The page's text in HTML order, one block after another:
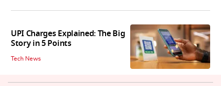
UPI Charges Explained: The Big
Story in 5 Points
Tech News